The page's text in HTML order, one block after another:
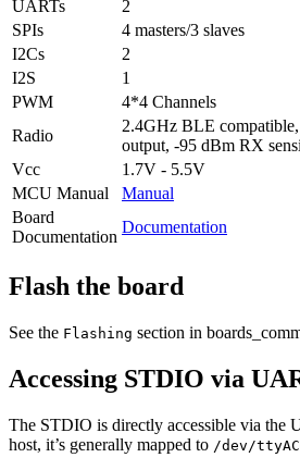
UARTs
2
SPIs
4 masters/3 slaves
I2Cs
2
I2S
1
PWM
4*4 Channels
Radio
2.4GHz BLE
output, -95 dBm RX
Vcc
1.7V - 5.5V
MCU Manual
Manual
Board
Documentation
Documentation
Flash the board
See the Flashing section in
Accessing STDIO via
The STDIO is directly accessible via the
host, it’s generally mapped to /dev/